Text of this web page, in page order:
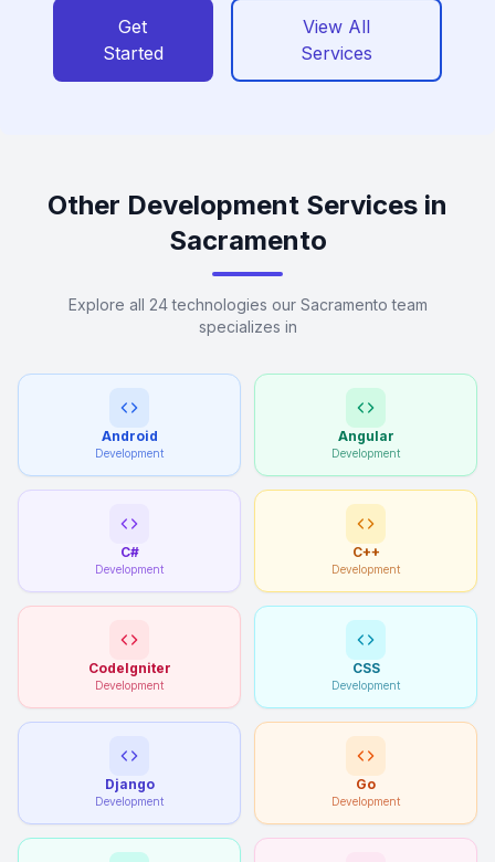
Get
Started
View All
Services
Other Development Services in
Sacramento
Explore all 24 technologies our Sacramento team
specializes in
Android
Development
Angular
Development
C#
Development
C++
Development
CodeIgniter
Development
CSS
Development
Django
Development
Go
Development